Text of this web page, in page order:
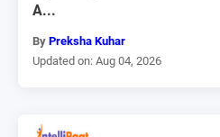
A...
By Preksha Kuhar
Updated on: Aug 04, 2026